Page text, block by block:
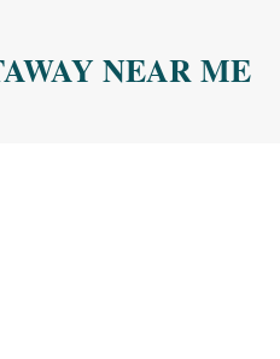
NEAR ME